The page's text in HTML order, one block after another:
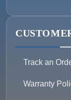
Track an
Warranty